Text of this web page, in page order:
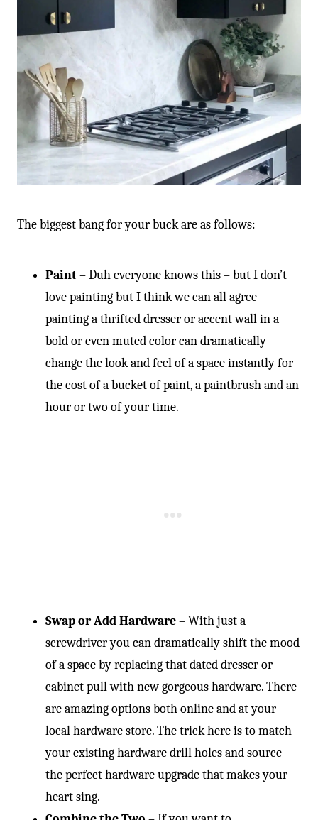
The biggest bang for your buck are as follows:
Paint– Duh everyone knows this – but I don’t
love painting but I think we can all agree
painting a thrifted dresser or accent wall in a
bold or even muted color can dramatically
change the look and feel of a space instantly for
the cost of a bucket of paint, a paintbrush and an
hour or two of your time.
Swap or Add Hardware– With just a
screwdriver you can dramatically shift the mood
of a space by replacing that dated dresser or
cabinet pull with new gorgeous hardware. There
are amazing options both online and at your
local hardware store. The trick here is to match
your existing hardware drill holes and source
the perfect hardware upgrade that makes your
heart sing.